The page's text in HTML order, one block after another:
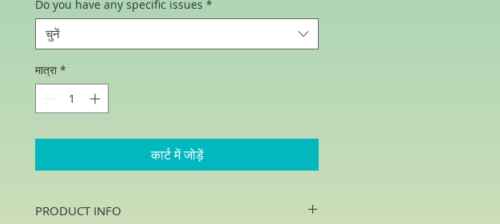
Do you have any specific issues *
चुनें
मात्रा *
कार्ट में जोड़ें
PRODUCT INFO